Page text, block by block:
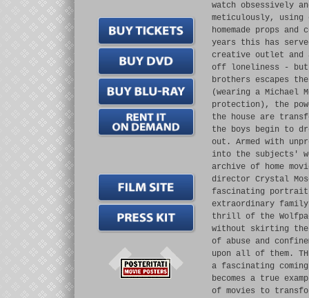
watch obsessively
meticulously, using
homemade props and
years this has
creative outlet and
off loneliness -
brothers escapes
(wearing a Michael
protection), the
the house are
the boys begin to
out. Armed with
into the subjects'
archive of home
director Crystal
fascinating
extraordinary
thrill of the
without skirting the
of abuse and
upon all of them. THE
a fascinating
becomes a true
of movies to